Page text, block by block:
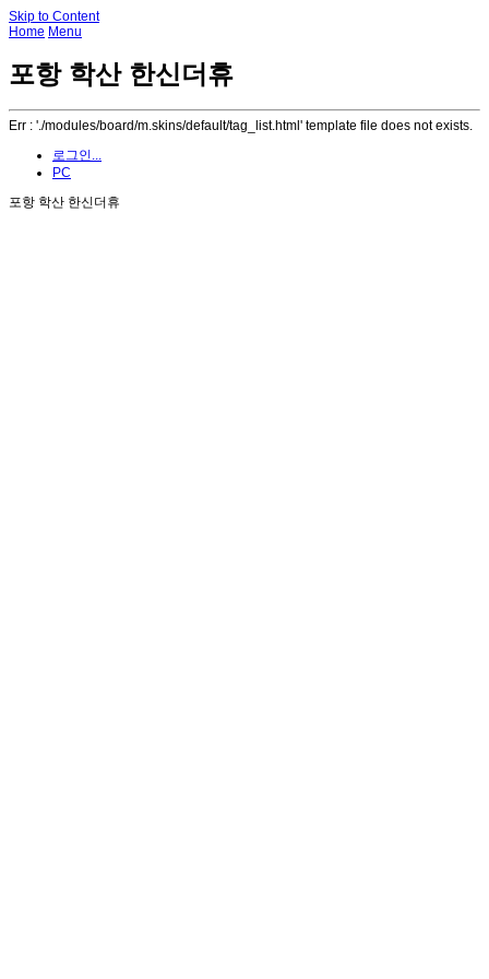
Skip to Content
Home Menu
포항 학산 한신더휴
Err : './modules/board/m.skins/default/tag_list.html' template file does not exists.
로그인...
PC
포항 학산 한신더휴